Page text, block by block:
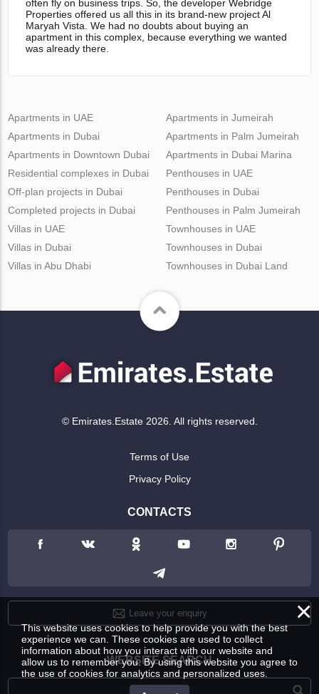
often fly on business trips. So, the developer Webridge
Properties offered us all this in its brand-new project Al
Maryah Vista. We had no doubts about buying an
apartment in this complex, because everything we wanted
was already there.
Apartments in UAE
Apartments in Dubai
Apartments in Downtown Dubai
Apartments in Jumeirah
Apartments in Palm Jumeirah
Apartments in Dubai Marina
Residential complexes in Dubai
Off-plan projects in Dubai
Completed projects in Dubai
Penthouses in UAE
Penthouses in Dubai
Penthouses in Palm Jumeirah
Villas in UAE
Villas in Dubai
Villas in Abu Dhabi
Townhouses in UAE
Townhouses in Dubai
Townhouses in Dubai Land
© Emirates.Estate 2026. All rights reserved.
Terms of Use
Privacy Policy
CONTACTS
Leave your enquiry
WEBSITE SEARCH
×
This website uses cookies to help provide you with the best
experience we can. These cookies are used to collect
information about how you interact with our website and
allow us to remember you. By using this website you agree to
the use of cookies for analytics and personalized uses.